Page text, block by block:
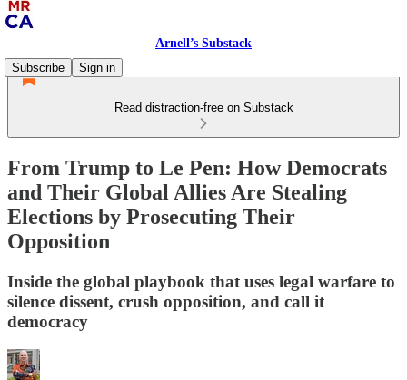
Arnell’s Substack
Subscribe
Sign in
Read distraction-free on Substack
From Trump to Le Pen: How Democrats
and Their Global Allies Are Stealing
Elections by Prosecuting Their
Opposition
Inside the global playbook that uses legal warfare to
silence dissent, crush opposition, and call it
democracy